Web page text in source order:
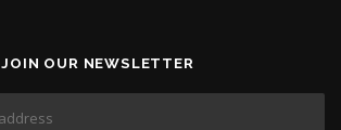
JOIN OUR NEWSLETTER